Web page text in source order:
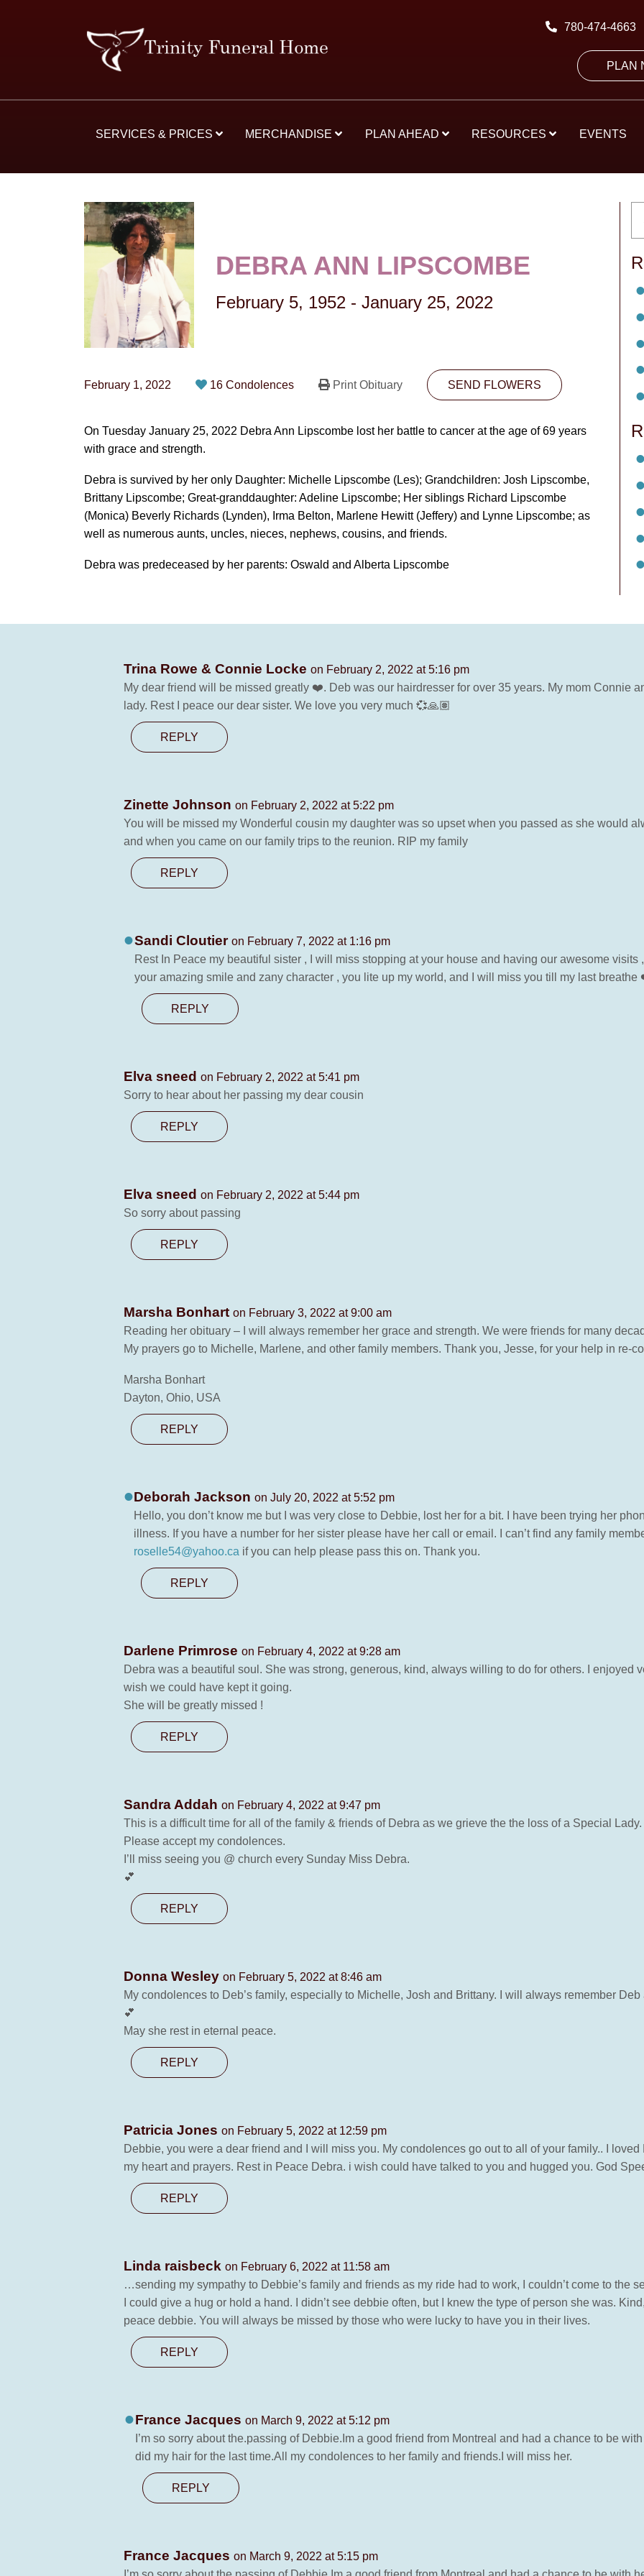
780-474-4663
PLAN
SERVICES & PRICES MERCHANDISE PLAN AHEAD RESOURCES EVENTS
DEBRA ANN LIPSCOMBE
February 5, 1952 - January 25, 2022
February 1, 2022 16 Condolences Print Obituary SEND FLOWERS
On Tuesday January 25, 2022 Debra Ann Lipscombe lost her battle to cancer at the age of 69 years
with grace and strength.
Debra is survived by her only Daughter: Michelle Lipscombe (Les); Grandchildren: Josh Lipscombe,
Brittany Lipscombe; Great-granddaughter: Adeline Lipscombe; Her siblings Richard Lipscombe
(Monica) Beverly Richards (Lynden), Irma Belton, Marlene Hewitt (Jeffery) and Lynne Lipscombe; as
well as numerous aunts, uncles, nieces, nephews, cousins, and friends.
Debra was predeceased by her parents: Oswald and Alberta Lipscombe
Trina Rowe & Connie Locke on February 2, 2022 at 5:16 pm
My dear friend will be missed greatly ❤️. Deb was our hairdresser for over 35 years. My mom Connie
lady. Rest I peace our dear sister. We love you very much 💞🙏🏽
REPLY
Zinette Johnson on February 2, 2022 at 5:22 pm
You will be missed my Wonderful cousin my daughter was so upset when you passed as she would
and when you came on our family trips to the reunion. RIP my family
REPLY
Sandi Cloutier on February 7, 2022 at 1:16 pm
Rest In Peace my beautiful sister , I will miss stopping at your house and having our awesome
your amazing smile and zany character , you lite up my world, and I will miss you till my last
REPLY
Elva sneed on February 2, 2022 at 5:41 pm
Sorry to hear about her passing my dear cousin
REPLY
Elva sneed on February 2, 2022 at 5:44 pm
So sorry about passing
REPLY
Marsha Bonhart on February 3, 2022 at 9:00 am
Reading her obituary – I will always remember her grace and strength. We were friends for many
My prayers go to Michelle, Marlene, and other family members. Thank you, Jesse, for your help in re-
Marsha Bonhart
Dayton, Ohio, USA
REPLY
Deborah Jackson on July 20, 2022 at 5:52 pm
Hello, you don’t know me but I was very close to Debbie, lost her for a bit. I have been trying her
illness. If you have a number for her sister please have her call or email. I can’t find any family
roselle54@yahoo.ca if you can help please pass this on. Thank you.
REPLY
Darlene Primrose on February 4, 2022 at 9:28 am
Debra was a beautiful soul. She was strong, generous, kind, always willing to do for others. I enjoyed
wish we could have kept it going.
She will be greatly missed !
REPLY
Sandra Addah on February 4, 2022 at 9:47 pm
This is a difficult time for all of the family & friends of Debra as we grieve the the loss of a Special Lady.
Please accept my condolences.
I’ll miss seeing you @ church every Sunday Miss Debra.
💕
REPLY
Donna Wesley on February 5, 2022 at 8:46 am
My condolences to Deb’s family, especially to Michelle, Josh and Brittany. I will always remember
💕
May she rest in eternal peace.
REPLY
Patricia Jones on February 5, 2022 at 12:59 pm
Debbie, you were a dear friend and I will miss you. My condolences go out to all of your family.. I
my heart and prayers. Rest in Peace Debra. i wish could have talked to you and hugged you. God
REPLY
Linda raisbeck on February 6, 2022 at 11:58 am
…sending my sympathy to Debbie’s family and friends as my ride had to work, I couldn’t come to the
I could give a hug or hold a hand. I didn’t see debbie often, but I knew the type of person she was.
peace debbie. You will always be missed by those who were lucky to have you in their lives.
REPLY
France Jacques on March 9, 2022 at 5:12 pm
I’m so sorry about the.passing of Debbie.Im a good friend from Montreal and had a chance to be
did my hair for the last time.All my condolences to her family and friends.I will miss her.
REPLY
France Jacques on March 9, 2022 at 5:15 pm